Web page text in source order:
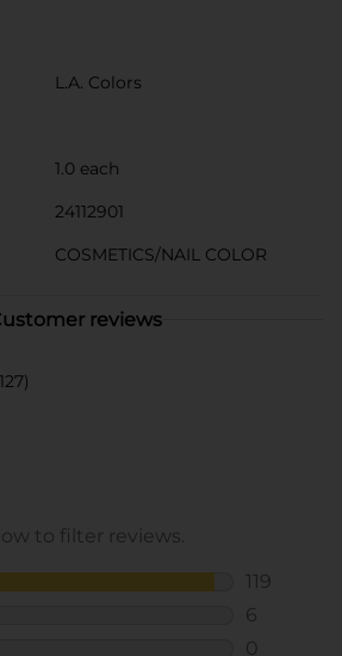
L.A. Colors
1.0 each
24112901
COSMETICS/NAIL COLOR
reviews